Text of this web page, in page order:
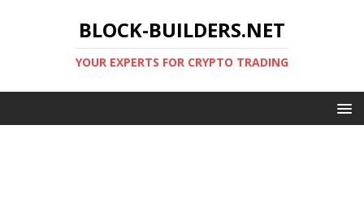
BLOCK-BUILDERS.NET
YOUR EXPERTS FOR CRYPTO TRADING